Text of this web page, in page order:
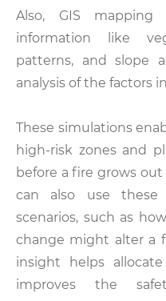
Also, GIS
information like
patterns, and slope
analysis of the factors
These simulations
high-risk zones and
before a fire grows
can also use these
scenarios, such as
change might alter a
insight helps
improves the